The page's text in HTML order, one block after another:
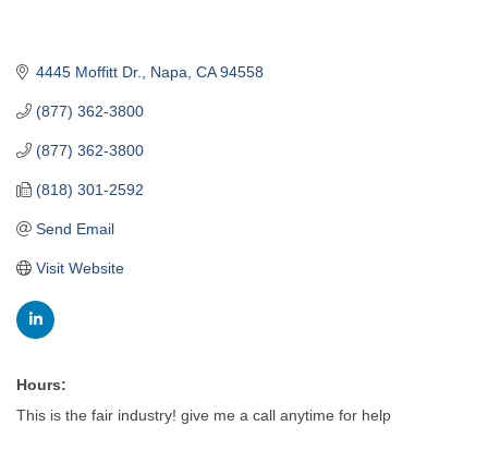
4445 Moffitt Dr. Napa CA 94558
(877) 362-3800
(877) 362-3800
(818) 301-2592
Send Email
Visit Website
Hours:
This is the fair industry! give me a call anytime for help